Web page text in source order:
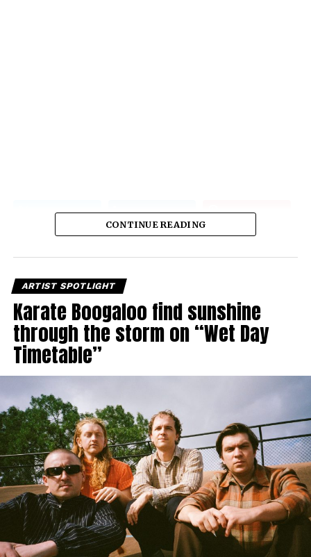
CONTINUE READING
ARTIST SPOTLIGHT
Karate Boogaloo find sunshine
through the storm on “Wet Day
Timetable”